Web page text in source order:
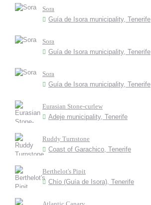
Sora
Guía de Isora municipality, Tenerife
Sora
Guía de Isora municipality, Tenerife
Sora
Guía de Isora municipality, Tenerife
Eurasian Stone-curlew
Adeje municipality, Tenerife
Ruddy Turnstone
Coast of Garachico, Tenerife
Berthelot's Pipit
Chío (Guía de Isora), Tenerife